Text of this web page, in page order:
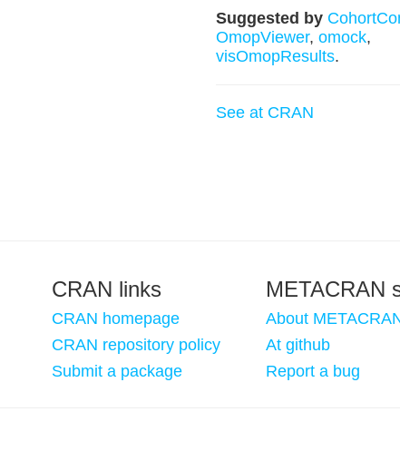
Suggested by
OmopViewer, omock,
visOmopResults.
See at CRAN
CRAN links
CRAN homepage
CRAN repository policy
Submit a package
METACRAN
About
At github
Report a bug